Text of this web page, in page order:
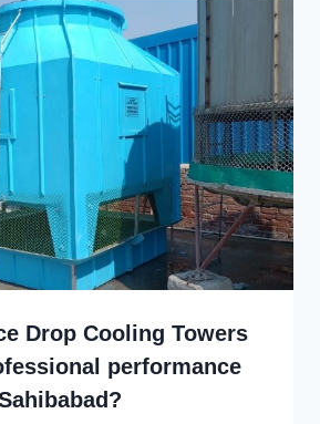
Drop Cooling Towers
performance